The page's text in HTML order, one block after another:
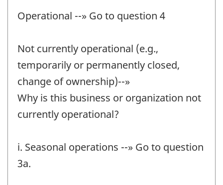
Operational --» Go to question 4
Not currently operational (e.g.,
temporarily or permanently closed,
change of ownership)--»
Why is this business or organization not
currently operational?
i. Seasonal operations --» Go to question
3a.